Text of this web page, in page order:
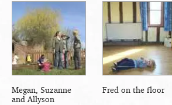
Megan, Suzanne
and Allyson
Fred on the floor